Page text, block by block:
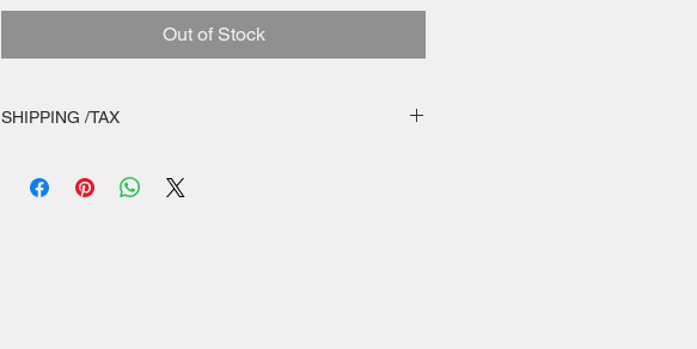
Out of Stock
SHIPPING /TAX
appropriate sales tax added to price